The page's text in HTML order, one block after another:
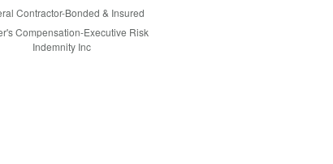
Contractor-Bonded & Insured
Compensation-Executive Risk
Indemnity Inc